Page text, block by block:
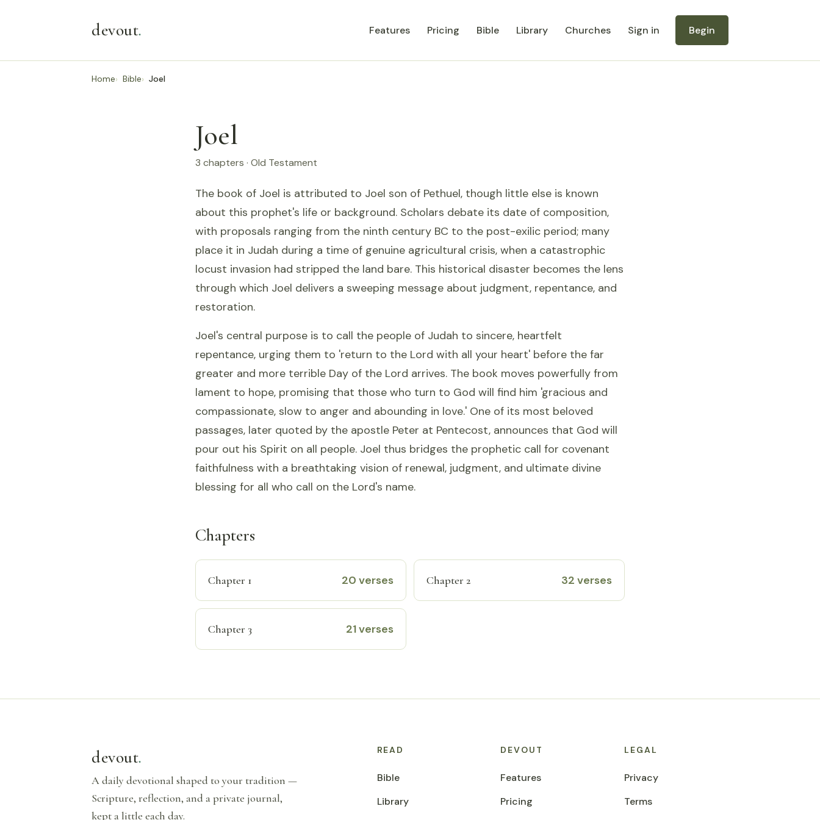
devout. Features Pricing Bible Library Churches Sign in Begin
Home Bible Joel
Joel
3 chapters · Old Testament
The book of Joel is attributed to Joel son of Pethuel, though little else is known
about this prophet's life or background. Scholars debate its date of composition,
with proposals ranging from the ninth century BC to the post-exilic period; many
place it in Judah during a time of genuine agricultural crisis, when a catastrophic
locust invasion had stripped the land bare. This historical disaster becomes the lens
through which Joel delivers a sweeping message about judgment, repentance, and
restoration.
Joel's central purpose is to call the people of Judah to sincere, heartfelt
repentance, urging them to 'return to the Lord with all your heart' before the far
greater and more terrible Day of the Lord arrives. The book moves powerfully from
lament to hope, promising that those who turn to God will find him 'gracious and
compassionate, slow to anger and abounding in love.' One of its most beloved
passages, later quoted by the apostle Peter at Pentecost, announces that God will
pour out his Spirit on all people. Joel thus bridges the prophetic call for covenant
faithfulness with a breathtaking vision of renewal, judgment, and ultimate divine
blessing for all who call on the Lord's name.
Chapters
Chapter 1 20 verses Chapter 2 32 verses
Chapter 3 21 verses
devout.
A daily devotional shaped to your tradition —
Scripture, reflection, and a private journal,
kept a little each day.
READ
Bible
Library
DEVOUT
Features
Pricing
LEGAL
Privacy
Terms